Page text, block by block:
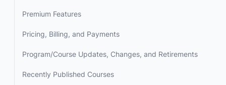
Premium Features
Pricing, Billing, and Payments
Program/Course Updates, Changes, and Retirements
Recently Published Courses